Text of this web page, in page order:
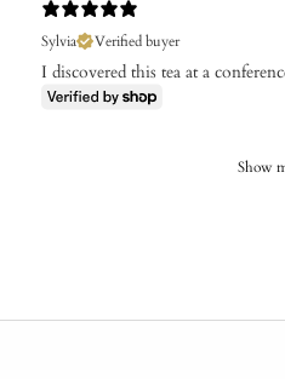
Sylvia
Verified buyer
I discovered this tea at a
Show